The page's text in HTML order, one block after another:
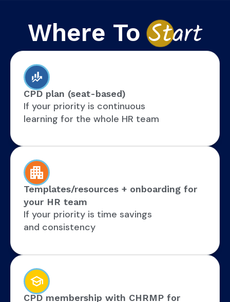
Where ToStart
CPD plan (seat-based)
If your priority is continuous
learning for the whole HR team
Templates/resources + onboarding for
your HR team
If your priority is time savings
and consistency
CPD membership with CHRMP for